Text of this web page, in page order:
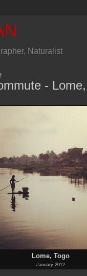
Naturalist
-
Lome, Togo
January 2012